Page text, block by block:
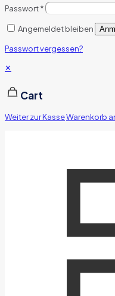
Passwort*
Angemeldet bleiben
Passwort vergessen?
✕
Cart
Weiter zur KasseWarenkorb